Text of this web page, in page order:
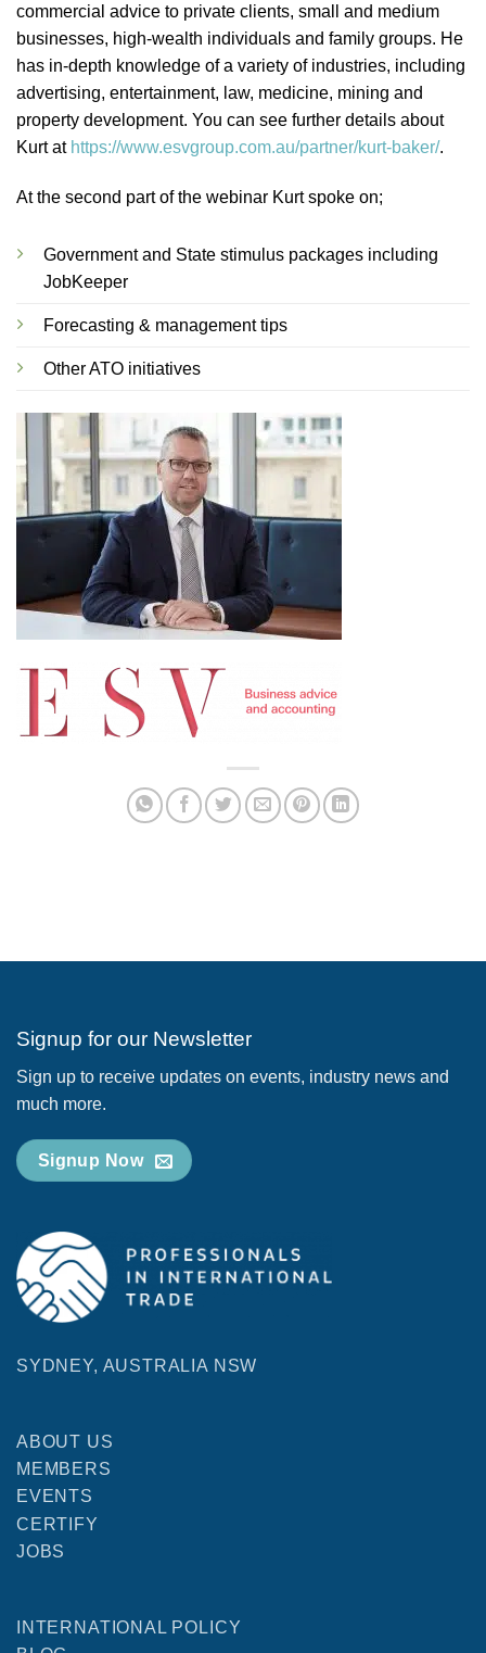
commercial advice to private clients, small and medium
businesses, high-wealth individuals and family groups. He
has in-depth knowledge of a variety of industries, including
advertising, entertainment, law, medicine, mining and
property development. You can see further details about
Kurt at https://www.esvgroup.com.au/partner/kurt-baker/.
At the second part of the webinar Kurt spoke on;
Government and State stimulus packages including
JobKeeper
Forecasting & management tips
Other ATO initiatives
Signup for our Newsletter
Sign up to receive updates on events, industry news and
much more.
Signup Now
SYDNEY, AUSTRALIA NSW
ABOUT US
MEMBERS
EVENTS
CERTIFY
JOBS
INTERNATIONAL POLICY